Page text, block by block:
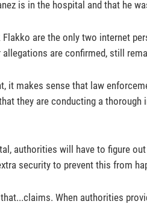
is in the hospital and that he
Flakko are the only two internet
allegations are confirmed, still
it makes sense that law
they are conducting a
authorities will have to figure
security to prevent this from
When authorities